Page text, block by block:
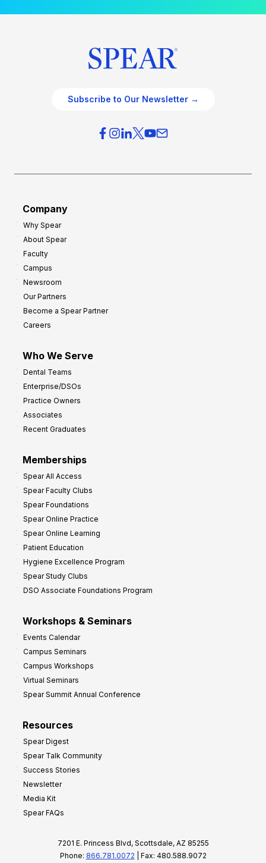
Subscribe to Our Newsletter →
Company
Why Spear
About Spear
Faculty
Campus
Newsroom
Our Partners
Become a Spear Partner
Careers
Who We Serve
Dental Teams
Enterprise/DSOs
Practice Owners
Associates
Recent Graduates
Memberships
Spear All Access
Spear Faculty Clubs
Spear Foundations
Spear Online Practice
Spear Online Learning
Patient Education
Hygiene Excellence Program
Spear Study Clubs
DSO Associate Foundations Program
Workshops & Seminars
Events Calendar
Campus Seminars
Campus Workshops
Virtual Seminars
Spear Summit Annual Conference
Resources
Spear Digest
Spear Talk Community
Success Stories
Newsletter
Media Kit
Spear FAQs
7201 E. Princess Blvd, Scottsdale, AZ 85255
Phone: 866.781.0072 | Fax: 480.588.9072